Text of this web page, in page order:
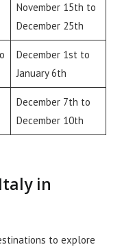
November 15th to
December 25th
December 1st to
January 6th
December 7th to
December 10th
in
to explore